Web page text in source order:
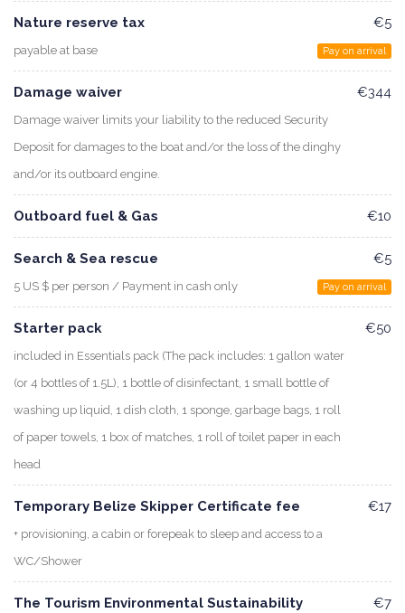
Nature reserve tax
payable at base
€5
Pay on arrival
Damage waiver
Damage waiver limits your liability to the reduced Security
Deposit for damages to the boat and/or the loss of the dinghy
and/or its outboard engine.
€344
Outboard fuel & Gas €10
Search & Sea rescue
5 US $ per person / Payment in cash only
€5
Pay on arrival
Starter pack
included in Essentials pack (The pack includes: 1 gallon water
(or 4 bottles of 1.5L), 1 bottle of disinfectant, 1 small bottle of
washing up liquid, 1 dish cloth, 1 sponge, garbage bags, 1 roll
of paper towels, 1 box of matches, 1 roll of toilet paper in each
head
€50
Temporary Belize Skipper Certificate fee
+ provisioning, a cabin or forepeak to sleep and access to a
WC/Shower
€17
The Tourism Environmental Sustainability
€7